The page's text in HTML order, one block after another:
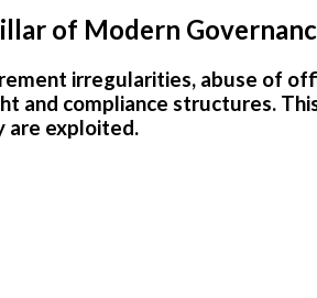
of Modern
irregularities, abuse of
and compliance structures.
are exploited.